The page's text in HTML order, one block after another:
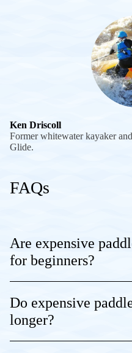
Ken Driscoll
Former whitewater kayaker
Glide.
FAQs
Are expensive
for beginners?
Do expensive
longer?